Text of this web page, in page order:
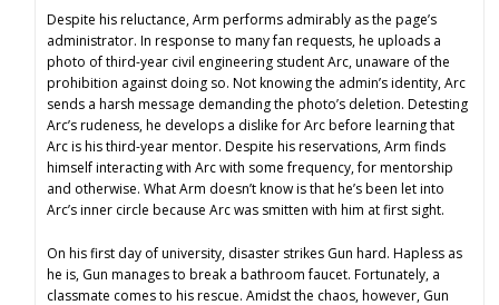
Despite his reluctance, Arm performs admirably as the page’s
administrator. In response to many fan requests, he uploads a
photo of third-year civil engineering student Arc, unaware of the
prohibition against doing so. Not knowing the admin’s identity, Arc
sends a harsh message demanding the photo’s deletion. Detesting
Arc’s rudeness, he develops a dislike for Arc before learning that
Arc is his third-year mentor. Despite his reservations, Arm finds
himself interacting with Arc with some frequency, for mentorship
and otherwise. What Arm doesn’t know is that he’s been let into
Arc’s inner circle because Arc was smitten with him at first sight.
On his first day of university, disaster strikes Gun hard. Hapless as
he is, Gun manages to break a bathroom faucet. Fortunately, a
classmate comes to his rescue. Amidst the chaos, however, Gun